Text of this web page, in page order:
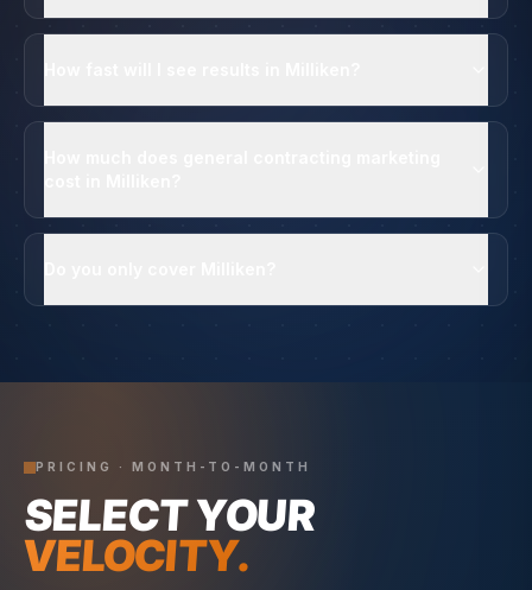
PRICING · MONTH-TO-MONTH
SELECT YOUR
VELOCITY.